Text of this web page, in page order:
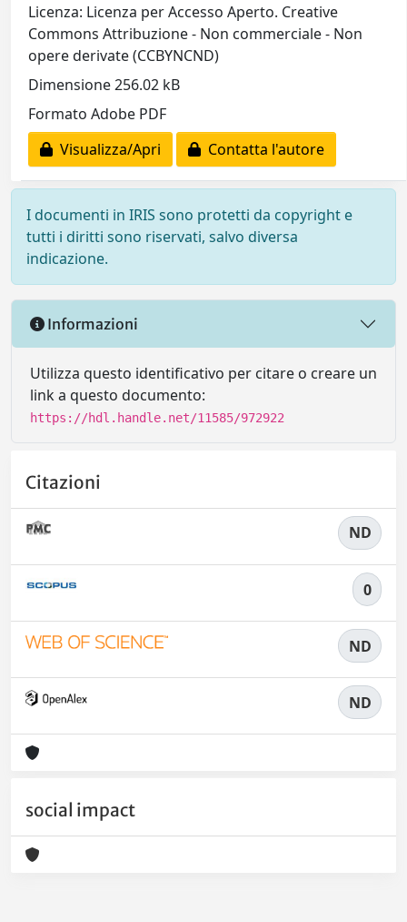
Licenza: Licenza per Accesso Aperto. Creative
Commons Attribuzione - Non commerciale - Non
opere derivate (CCBYNCND)
Dimensione 256.02 kB
Formato Adobe PDF
Visualizza/Apri
Contatta l'autore
I documenti in IRIS sono protetti da copyright e
tutti i diritti sono riservati, salvo diversa
indicazione.
Informazioni
Utilizza questo identificativo per citare o creare un
link a questo documento:
https://hdl.handle.net/11585/972922
Citazioni
ND
0
ND
ND
social impact